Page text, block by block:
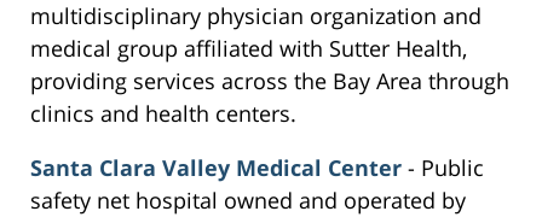
multidisciplinary physician organization and
medical group affiliated with Sutter Health,
providing services across the Bay Area through
clinics and health centers.
Santa Clara Valley Medical Center - Public
safety net hospital owned and operated by